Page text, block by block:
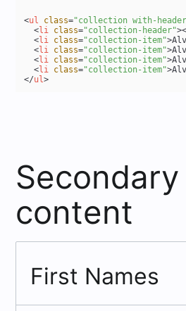
<ul class="collection with-
<li class="collection-header"><
<li class="collection-item">
<li class="collection-item">
<li class="collection-item">
<li class="collection-item">
</ul>
Secondary
content
First Names